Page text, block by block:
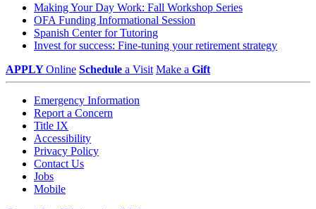
Making Your Day Work: Fall Workshop Series
OFA Funding Informational Session
Spanish Center for Tutoring
Invest for success: Fine-tuning your retirement strategy
APPLYOnline Schedule a Visit Make a Gift
Emergency Information
Report a Concern
Title IX
Accessibility
Privacy Policy
Contact Us
Jobs
Mobile